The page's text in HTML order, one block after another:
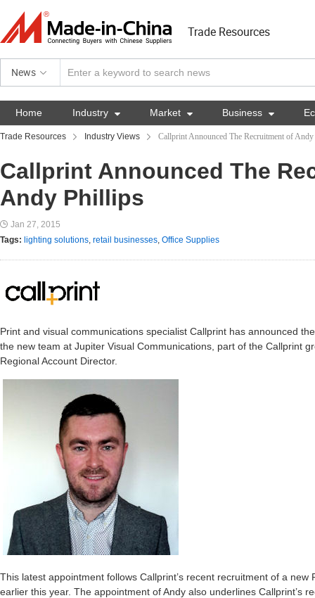
Trade Resources
News
Home Industry  Market  Business 
Trade Resources Industry Views Callprint Announced The Recruitment of
Callprint Announced The
Andy Phillips
Jan 27, 2015
Tags: lighting solutions, retail businesses, Office Supplies
Print and visual communications specialist Callprint has announced
the new team at Jupiter Visual Communications, part of the Callprint
Regional Account Director.
This latest appointment follows Callprint’s recent recruitment of a
earlier this year. The appointment of Andy also underlines Callprint’s